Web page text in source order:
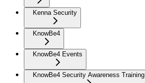
Kenna Security
KnowBe4
KnowBe4 Events
KnowBe4 Security Awareness Training